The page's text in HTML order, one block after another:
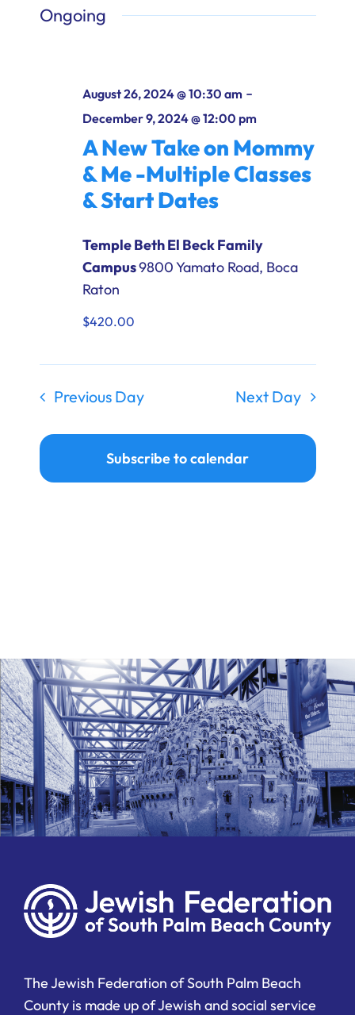
Ways to Give
Ongoing
August 26, 2024 @ 10:30 am-
December 9, 2024 @ 12:00 pm
A New Take on Mommy
& Me -Multiple Classes
& Start Dates
Temple Beth El Beck Family
Campus9800 Yamato Road, Boca
Raton
$420.00
Previous Day Next Day
Subscribe to calendar
The Jewish Federation of South Palm Beach
County is made up of Jewish and social service